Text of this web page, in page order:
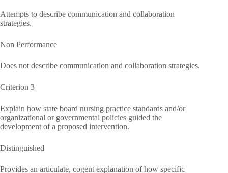
Attempts to describe communication and collaboration
strategies.
Non Performance
Does not describe communication and collaboration strategies.
Criterion 3
Explain how state board nursing practice standards and/or
organizational or governmental policies guided the
development of a proposed intervention.
Distinguished
Provides an articulate, cogent explanation of how specific